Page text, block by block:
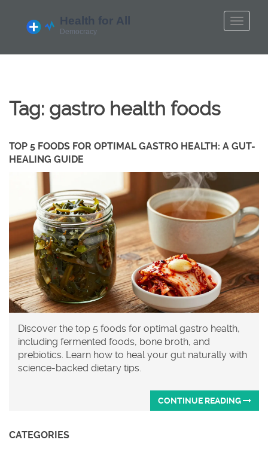
Tag: gastro health foods
TOP 5 FOODS FOR OPTIMAL GASTRO HEALTH: A GUT-
HEALING GUIDE
Discover the top 5 foods for optimal gastro health,
including fermented foods, bone broth, and
prebiotics. Learn how to heal your gut naturally with
science-backed dietary tips.
CONTINUE READING
CATEGORIES